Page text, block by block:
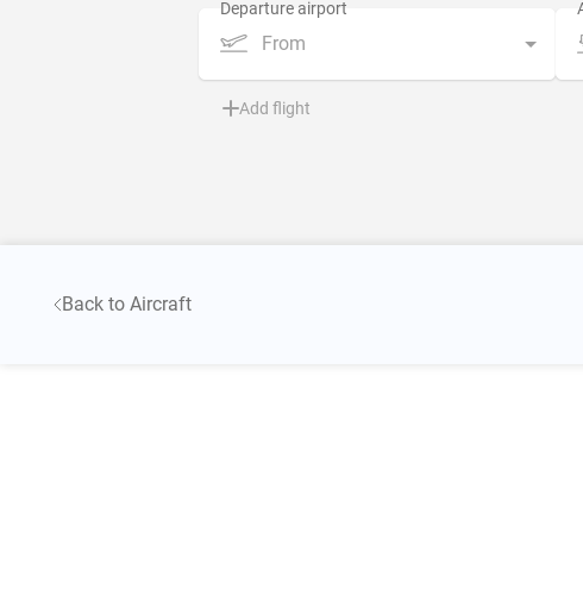
From
Add flight
Back to Aircraft